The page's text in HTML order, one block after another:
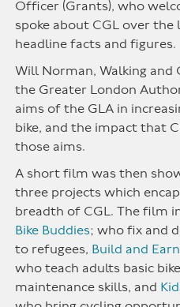
Officer (Grants), who
spoke about CGL over the
headline facts and figures.
Will Norman, Walking and
the Greater London
aims of the GLA in
bike, and the impact that
those aims.
A short film was then
three projects which
breadth of CGL. The film
Bike Buddies; who fix and
to refugees, Build and
who teach adults basic
maintenance skills, and